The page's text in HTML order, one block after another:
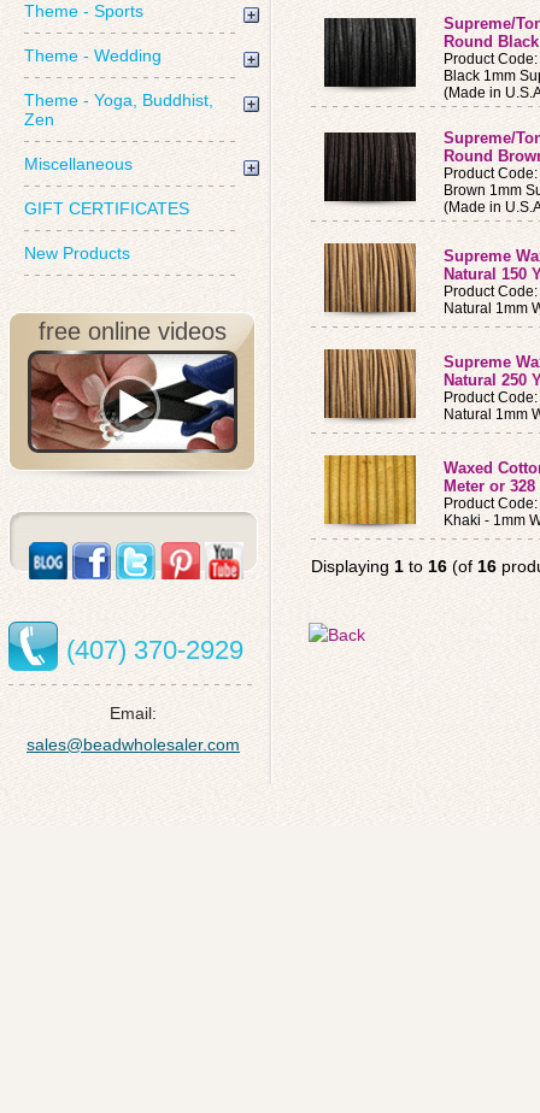
Theme - Sports
Theme - Wedding
Theme - Yoga, Buddhist,
Zen
Miscellaneous
GIFT CERTIFICATES
New Products
free online videos
(407) 370-2929
Email:
sales@beadwholesaler.com
Supreme/
Round
Product
Black 1mm
(Made in
Supreme/
Round
Product
Brown 1mm
(Made in
Supreme
Natural 150
Product
Natural 1mm
Supreme
Natural 250
Product
Natural 1mm
Waxed
Meter or 328
Product
Khaki - 1mm
Displaying 1 to 16 (of 16